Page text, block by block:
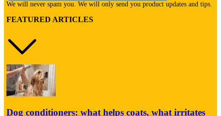
We will never spam you. We will only send you product updates and tips.
FEATURED ARTICLES
Dog conditioners: what helps coats, what irritates